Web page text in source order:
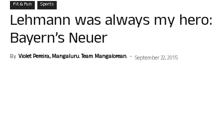
Fit & Fun Sports
Lehmann was always my hero:
Bayern’s Neuer
By Violet Pereira, Mangaluru. Team Mangalorean. - September 22, 2015